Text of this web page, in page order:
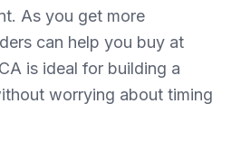
As you get more
can help you buy at
is ideal for building a
worrying about timing